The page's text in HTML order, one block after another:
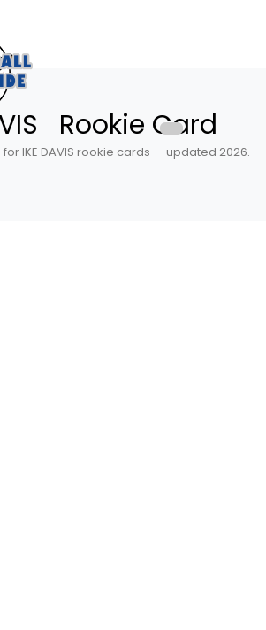
Rookie Card
IKE DAVIS rookie cards — updated 2026.